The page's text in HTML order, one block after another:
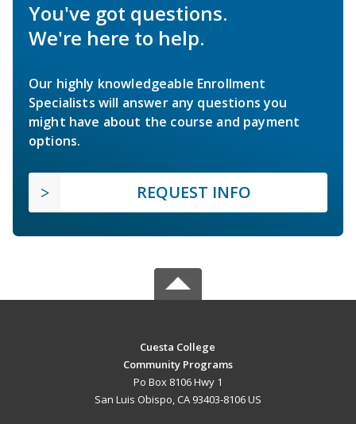
You've got questions.
We're here to help.
Our highly knowledgeable Enrollment
Specialists will answer any questions you
might have about the course and payment
options.
REQUEST INFO
Cuesta College
Community Programs
Po Box 8106 Hwy 1
San Luis Obispo, CA 93403-8106 US